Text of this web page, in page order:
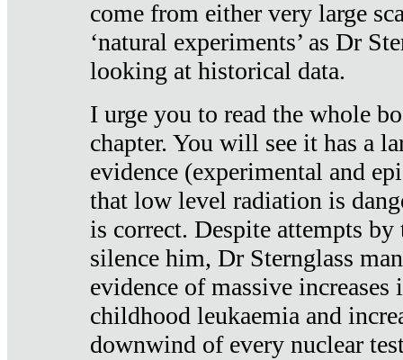
come from either very large
‘natural experiments’ as Dr
looking at historical data.
I urge you to read the whole
chapter. You will see it has a
evidence (experimental and
that low level radiation is
is correct. Despite attempts
silence him, Dr Sternglass
evidence of massive increases
childhood leukaemia and
downwind of every nuclear